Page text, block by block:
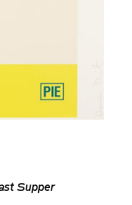
Supper